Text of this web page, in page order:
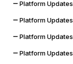
Platform Updates
Platform Updates
Platform Updates
Platform Updates